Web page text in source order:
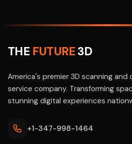
THE FUTURE3D
America's premier 3D scanning and
service company. Transforming
stunning digital experiences
+1-347-998-1464